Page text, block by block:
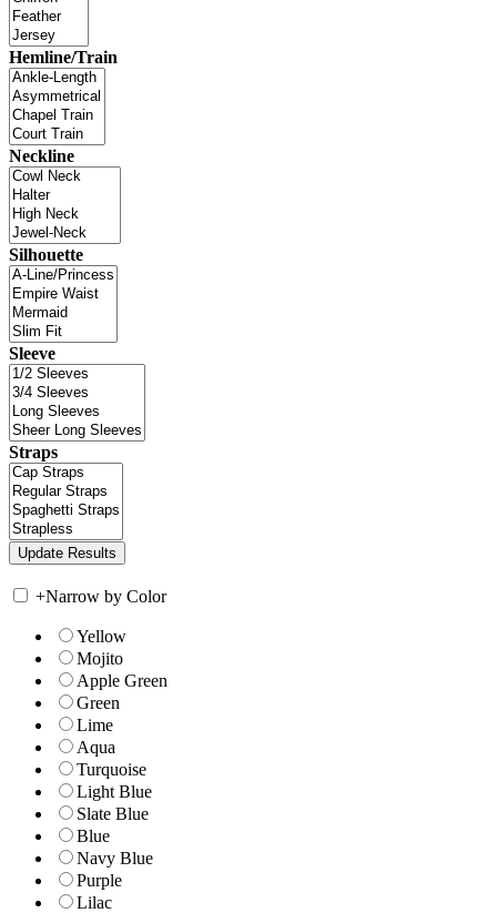
Hemline/Train
Neckline
Silhouette
Sleeve
Straps
+Narrow by Color
Yellow
Mojito
Apple Green
Green
Lime
Aqua
Turquoise
Light Blue
Slate Blue
Blue
Navy Blue
Purple
Lilac